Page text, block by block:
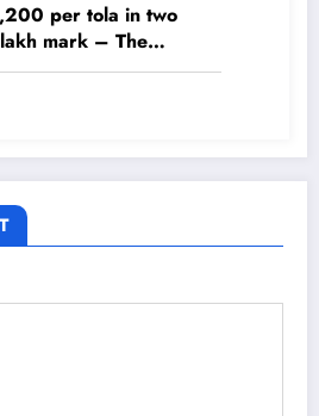
per tola in two
mark – The
Nepal’s No.1 English